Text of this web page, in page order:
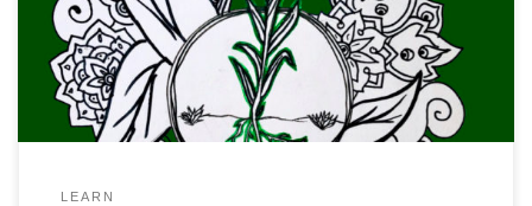
that many of us are accustomed to living around
can all contribute to the constant level of […]
LEARN